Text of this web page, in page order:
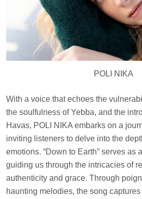
POLI NIKA
With a voice that echoes the
the soulfulness of Yebba, and the
Havas, POLI NIKA embarks on a
inviting listeners to delve into the
emotions. “Down to Earth” serves as
guiding us through the intricacies of
authenticity and grace. Through
haunting melodies, the song